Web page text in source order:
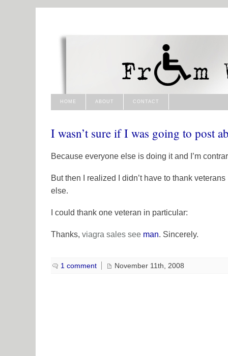
HOME ABOUT CONTACT
I wasn’t sure if I was going to post
Because everyone else is doing it and I’m
But then I realized I didn’t have to thank
else.
I could thank one veteran in particular:
Thanks, viagra sales see man. Sincerely.
1 comment November 11th, 2008